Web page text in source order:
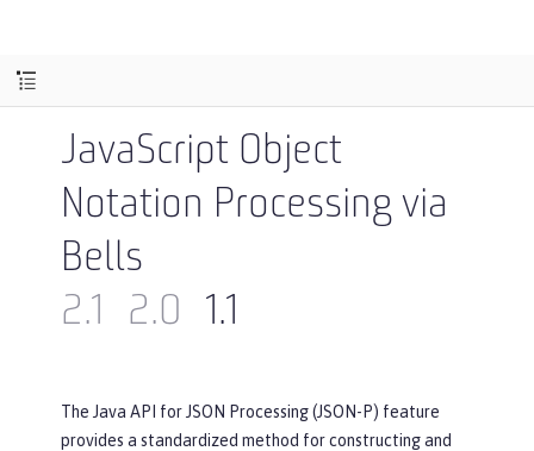
JavaScript Object
Notation Processing via
Bells
2.1
2.0 1.1
The Java API for JSON Processing (JSON-P) feature
provides a standardized method for constructing and